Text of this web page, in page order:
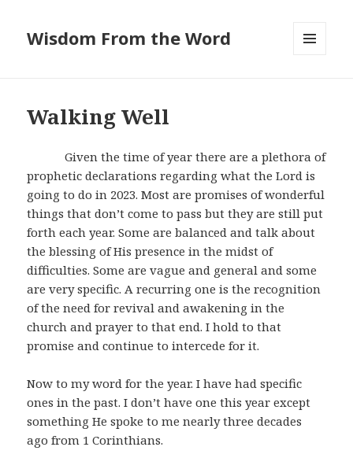
Wisdom From the Word
Walking Well
Given the time of year there are a plethora of
prophetic declarations regarding what the Lord is
going to do in 2023. Most are promises of wonderful
things that don’t come to pass but they are still put
forth each year. Some are balanced and talk about
the blessing of His presence in the midst of
difficulties. Some are vague and general and some
are very specific. A recurring one is the recognition
of the need for revival and awakening in the
church and prayer to that end. I hold to that
promise and continue to intercede for it.
Now to my word for the year. I have had specific
ones in the past. I don’t have one this year except
something He spoke to me nearly three decades
ago from 1 Corinthians.